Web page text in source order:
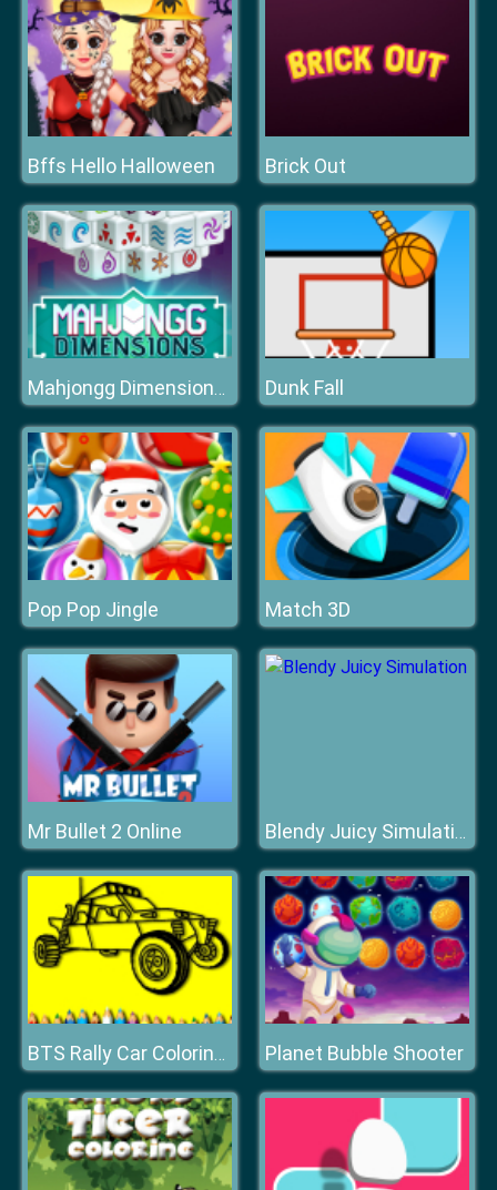
Bffs Hello Halloween Brick Out
Mahjongg Dimensions 470 seconds Dunk Fall
Pop Pop Jingle Match 3D
Mr Bullet 2 Online Blendy Juicy Simulation
BTS Rally Car Coloring Book Planet Bubble Shooter